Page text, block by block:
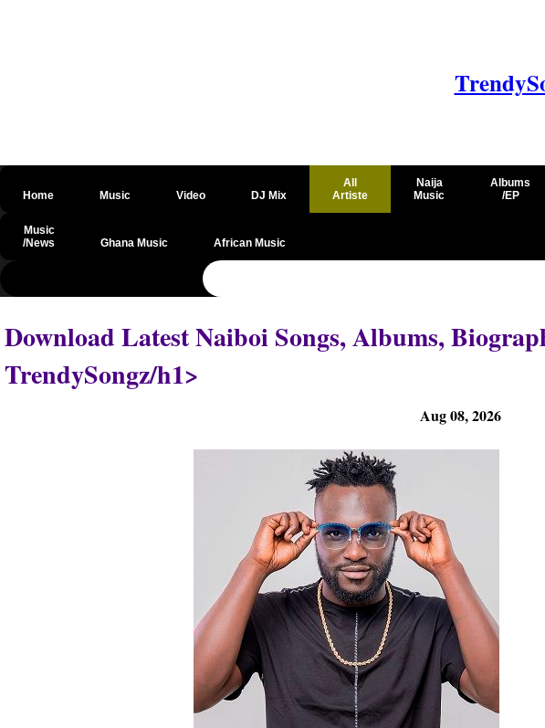
Home Music Video DJ Mix
All
Artiste
Naija
Music
Albums
/EP
Music
/News
Ghana Music African Music
@csrf
Download Latest Naiboi Songs, Albums,
TrendySongz/h1>
Aug 08, 2026